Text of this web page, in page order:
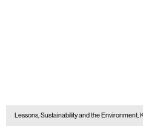
Lessons, Sustainability and the Environment,